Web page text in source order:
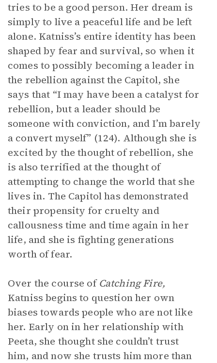
tries to be a good person. Her dream is
simply to live a peaceful life and be left
alone. Katniss’s entire identity has been
shaped by fear and survival, so when it
comes to possibly becoming a leader in
the rebellion against the Capitol, she
says that “I may have been a catalyst for
rebellion, but a leader should be
someone with conviction, and I’m barely
a convert myself” (124). Although she is
excited by the thought of rebellion, she
is also terrified at the thought of
attempting to change the world that she
lives in. The Capitol has demonstrated
their propensity for cruelty and
callousness time and time again in her
life, and she is fighting generations
worth of fear.
Over the course ofCatching Fire,
Katniss begins to question her own
biases towards people who are not like
her. Early on in her relationship with
Peeta, she thought she couldn’t trust
him, and now she trusts him more than